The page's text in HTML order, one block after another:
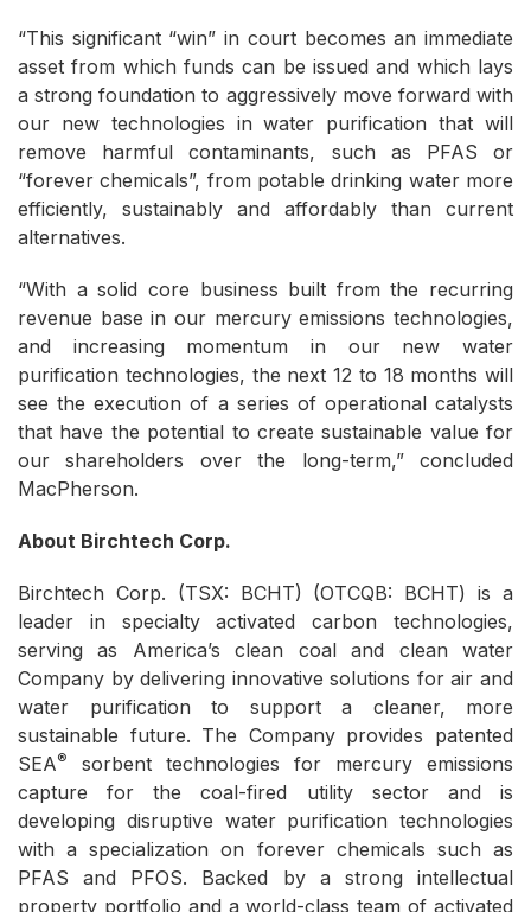
“This significant “win” in court becomes an immediate
asset from which funds can be issued and which lays
a strong foundation to aggressively move forward with
our new technologies in water purification that will
remove harmful contaminants, such as PFAS or
“forever chemicals”, from potable drinking water more
efficiently, sustainably and affordably than current
alternatives.
“With a solid core business built from the recurring
revenue base in our mercury emissions technologies,
and increasing momentum in our new water
purification technologies, the next 12 to 18 months will
see the execution of a series of operational catalysts
that have the potential to create sustainable value for
our shareholders over the long-term,” concluded
MacPherson.
About Birchtech Corp.
Birchtech Corp. (TSX: BCHT) (OTCQB: BCHT) is a
leader in specialty activated carbon technologies,
serving as America’s clean coal and clean water
Company by delivering innovative solutions for air and
water purification to support a cleaner, more
sustainable future. The Company provides patented
SEA®
sorbent technologies for mercury emissions
capture for the coal-fired utility sector and is
developing disruptive water purification technologies
with a specialization on forever chemicals such as
PFAS and PFOS. Backed by a strong intellectual
property portfolio and a world-class team of activated